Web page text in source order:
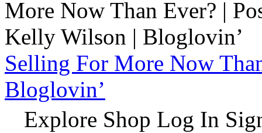
Selling For More Now
Bloglovin’
Explore Shop Log In